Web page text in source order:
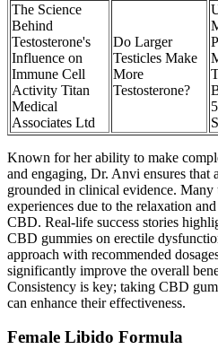
The Science
Behind
Testosterone's
Influence on
Immune Cell
Activity Titan
Medical
Associates Ltd
Do Larger
Testicles Make
More
Testosterone?
Known for her ability to make
and engaging, Dr. Anvi ensures that
grounded in clinical evidence. Many
experiences due to the relaxation
CBD. Real-life success stories
CBD gummies on erectile
approach with recommended
significantly improve the overall
Consistency is key; taking CBD
can enhance their effectiveness.
Female Libido Formula